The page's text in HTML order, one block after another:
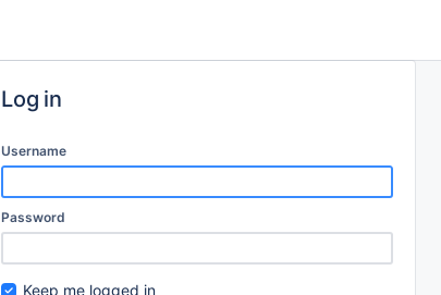
Log in
Username
Password
Keep me logged in